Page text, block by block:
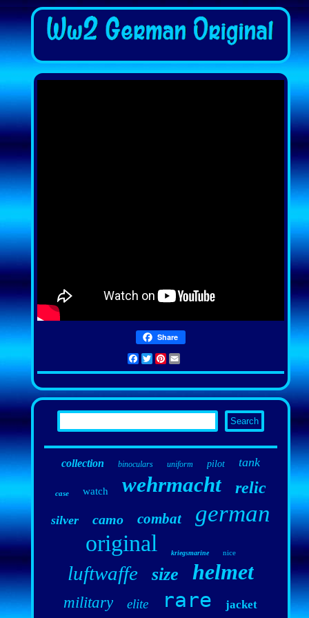
Share
Facebook
TwitterPinterest
collection binoculars uniform pilot tank
case watch wehrmacht relic
silver camo combat german
original kriegsmarine nice
luftwaffe size helmet
military elite rare jacket